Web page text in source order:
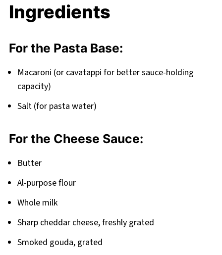
and Cheese
Smoked Mac and Cheese: A Comfort Food
Related
Pairing
Smoked Mac and Cheese Recipe
Ingredients
For the Pasta Base:
Macaroni (or cavatappi for better sauce-holding
capacity)
Salt (for pasta water)
For the Cheese Sauce:
Butter
Al-purpose flour
Whole milk
Sharp cheddar cheese, freshly grated
Smoked gouda, grated